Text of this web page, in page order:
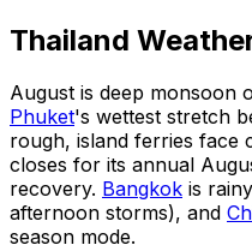
Thailand
August is deep monsoon
Phuket's wettest stretch
rough, island ferries face
closes for its annual
recovery. Bangkok is
afternoon storms), and
season mode.